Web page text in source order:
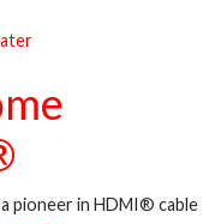
a pioneer in HDMI® cable